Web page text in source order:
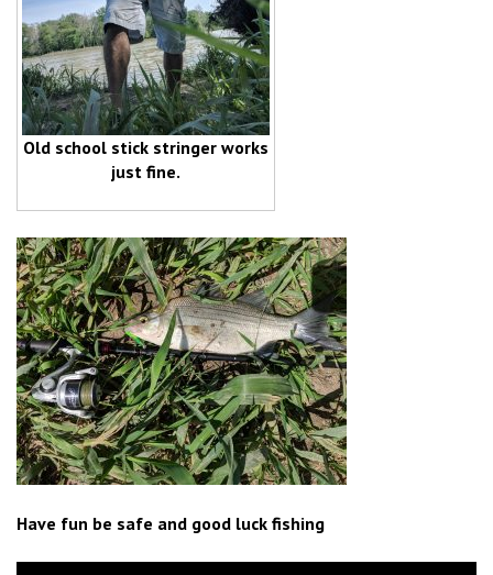
Old school stick stringer works
just fine.
Have fun be safe and good luck fishing